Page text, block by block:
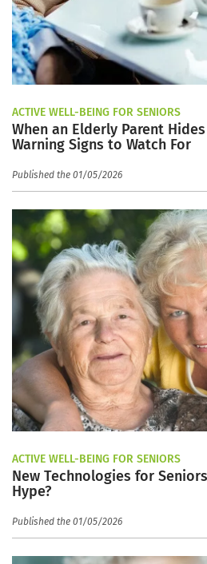
ACTIVE WELL-BEING FOR SENIORS
When an Elderly Parent
Warning Signs to Watch For
Published the 01/05/2026
ACTIVE WELL-BEING FOR SENIORS
New Technologies for
Hype?
Published the 01/05/2026